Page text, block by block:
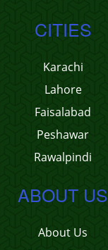
CITIES
Karachi
Lahore
Faisalabad
Peshawar
Rawalpindi
ABOUT US
About Us